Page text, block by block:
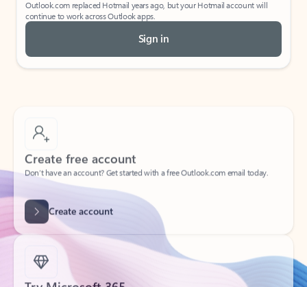
Outlook.com replaced Hotmail years ago, but your Hotmail account will
continue to work across Outlook apps.
Sign in
Create free account
Create account
Try Microsoft 365
Get the best Outlook experience with a Microsoft 365 subscription.